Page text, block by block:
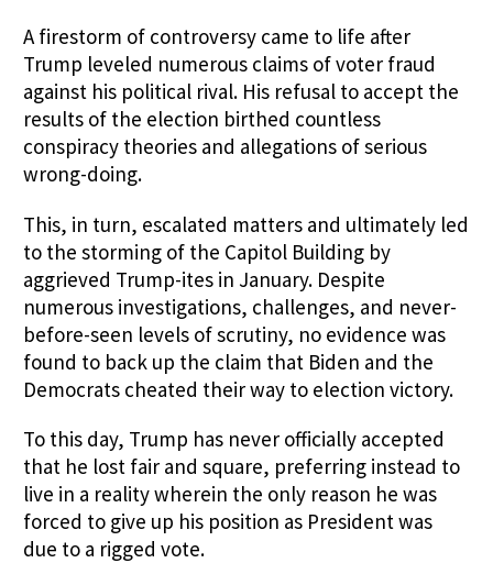
A firestorm of controversy came to life after
Trump leveled numerous claims of voter fraud
against his political rival. His refusal to accept the
results of the election birthed countless
conspiracy theories and allegations of serious
wrong-doing.
This, in turn, escalated matters and ultimately led
to the storming of the Capitol Building by
aggrieved Trump-ites in January. Despite
numerous investigations, challenges, and never-
before-seen levels of scrutiny, no evidence was
found to back up the claim that Biden and the
Democrats cheated their way to election victory.
To this day, Trump has never officially accepted
that he lost fair and square, preferring instead to
live in a reality wherein the only reason he was
forced to give up his position as President was
due to a rigged vote.